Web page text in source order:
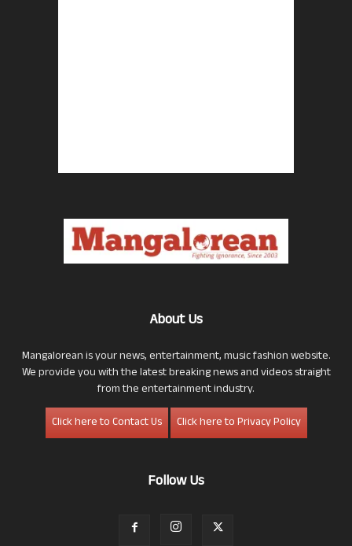
About Us
Mangalorean is your news, entertainment, music fashion website.
We provide you with the latest breaking news and videos straight
from the entertainment industry.
Click here to Contact Us
Click here to Privacy Policy
Follow Us